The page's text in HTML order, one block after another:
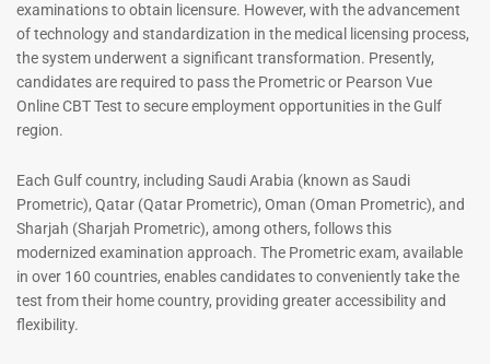
Rated
5.00
out of 5
Physiotherapist MCQ Book |
Prometric Exam Questions
Rated
114
-43% - 43%
examinations to obtain licensure. However, with the advancement
of technology and standardization in the medical licensing process,
the system underwent a significant transformation. Presently,
candidates are required to pass the Prometric or Pearson Vue
Online CBT Test to secure employment opportunities in the Gulf
region.
Each Gulf country, including Saudi Arabia (known as Saudi
Prometric), Qatar (Qatar Prometric), Oman (Oman Prometric), and
Sharjah (Sharjah Prometric), among others, follows this
modernized examination approach. The Prometric exam, available
in over 160 countries, enables candidates to conveniently take the
test from their home country, providing greater accessibility and
flexibility.